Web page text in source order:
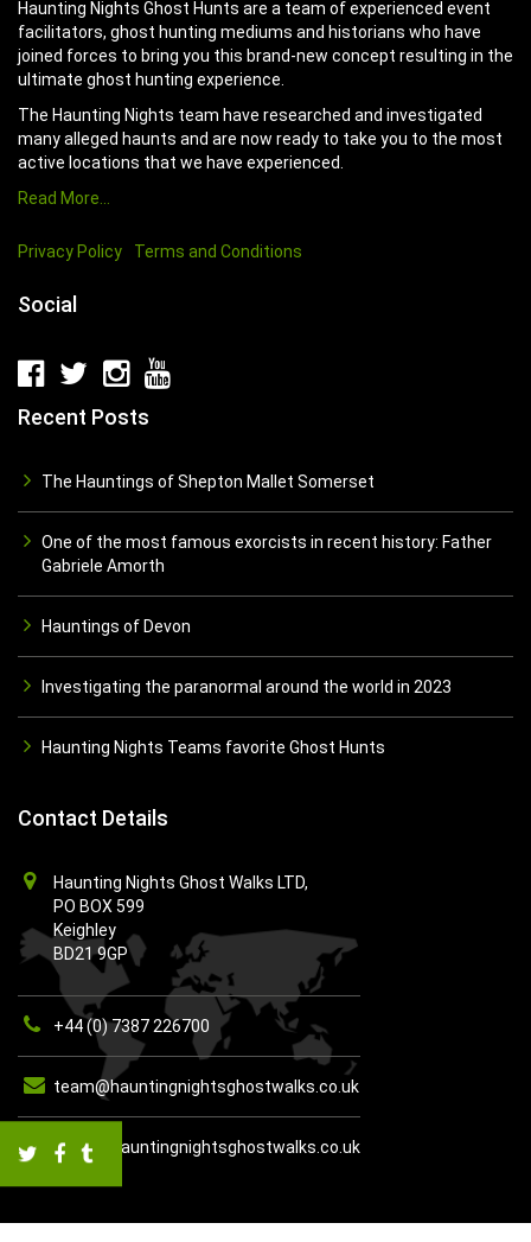
Haunting Nights Ghost Hunts are a team of experienced event
facilitators, ghost hunting mediums and historians who have
joined forces to bring you this brand-new concept resulting in the
ultimate ghost hunting experience.
The Haunting Nights team have researched and investigated
many alleged haunts and are now ready to take you to the most
active locations that we have experienced.
Read More…
Privacy Policy Terms and Conditions
Social
Recent Posts
The Hauntings of Shepton Mallet Somerset
One of the most famous exorcists in recent history: Father
Gabriele Amorth
Hauntings of Devon
Investigating the paranormal around the world in 2023
Haunting Nights Teams favorite Ghost Hunts
Contact Details
Haunting Nights Ghost Walks LTD,
PO BOX 599
Keighley
BD21 9GP
+44 (0) 7387 226700
team@hauntingnightsghostwalks.co.uk
https://hauntingnightsghostwalks.co.uk